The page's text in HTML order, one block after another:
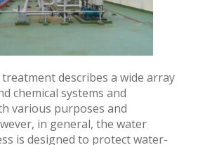
describes a wide array
chemical systems and
various purposes and
in general, the water
is designed to protect water-